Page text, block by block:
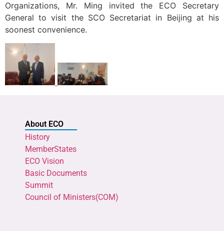
Organizations, Mr. Ming invited the ECO Secretary
General to visit the SCO Secretariat in Beijing at his
soonest convenience.
About ECO
History
MemberStates
ECO Vision
Basic Documents
Summit
Council of Ministers(COM)